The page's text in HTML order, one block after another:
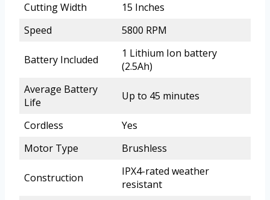
Cutting Width
15 Inches
Speed
5800 RPM
Battery Included
1 Lithium Ion battery
(2.5Ah)
Average Battery
Life
Up to 45 minutes
Cordless
Yes
Motor Type
Brushless
Construction
IPX4-rated weather
resistant